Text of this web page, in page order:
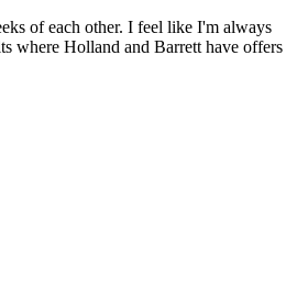
of each other. I feel like I'm always
where Holland and Barrett have offers